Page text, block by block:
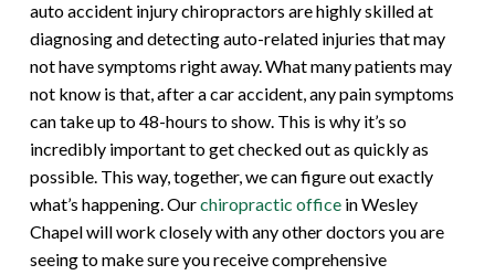
auto accident injury chiropractors are highly skilled at
diagnosing and detecting auto-related injuries that may
not have symptoms right away. What many patients may
not know is that, after a car accident, any pain symptoms
can take up to 48-hours to show. This is why it’s so
incredibly important to get checked out as quickly as
possible. This way, together, we can figure out exactly
what’s happening. Ourchiropractic officein Wesley
Chapel will work closely with any other doctors you are
seeing to make sure you receive comprehensive